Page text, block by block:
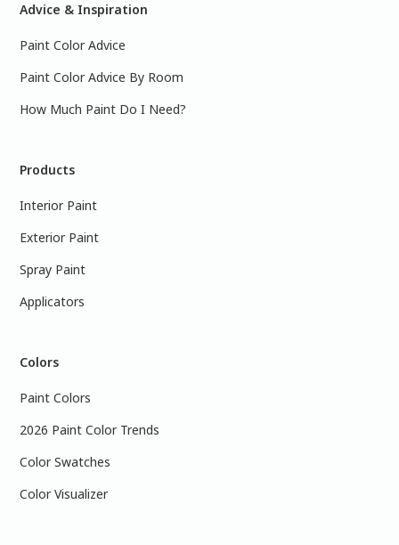
Advice & Inspiration
Paint Color Advice
Paint Color Advice By Room
How Much Paint Do I Need?
Products
Interior Paint
Exterior Paint
Spray Paint
Applicators
Colors
Paint Colors
2026 Paint Color Trends
Color Swatches
Color Visualizer